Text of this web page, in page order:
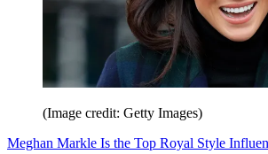
(Image credit: Getty Images)
Meghan Markle Is the Top Royal Style